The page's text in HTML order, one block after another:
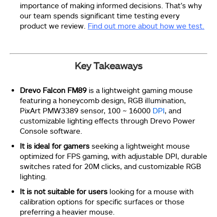
importance of making informed decisions. That’s why
our team spends significant time testing every
product we review. Find out more about how we test.
Key Takeaways
Drevo Falcon FM89 is a lightweight gaming mouse
featuring a honeycomb design, RGB illumination,
PixArt PMW3389 sensor, 100 ~ 16000 DPI , and
customizable lighting effects through Drevo Power
Console software.
It is ideal for gamers seeking a lightweight mouse
optimized for FPS gaming, with adjustable DPI, durable
switches rated for 20M clicks, and customizable RGB
lighting.
It is not suitable for users looking for a mouse with
calibration options for specific surfaces or those
preferring a heavier mouse.